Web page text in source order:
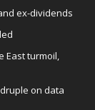
ex-dividends
East turmoil,
on data